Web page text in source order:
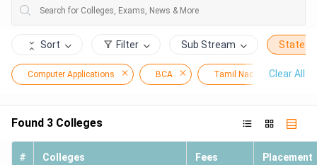
Sort Filter Sub Stream State
Computer Applications BCA Tamil Nadu Clear All
Found 3 Colleges
# Colleges Fees Placement